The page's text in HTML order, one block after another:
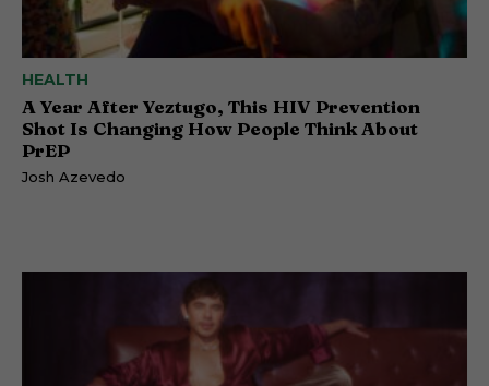
HEALTH
A Year After Yeztugo, This HIV Prevention
Shot Is Changing How People Think About
PrEP
Josh Azevedo